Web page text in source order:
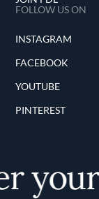
FOLLOW US ON
INSTAGRAM
FACEBOOK
YOUTUBE
PINTEREST